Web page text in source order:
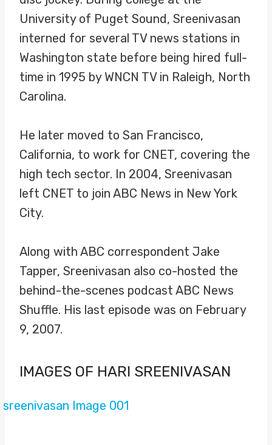
University of Puget Sound, Sreenivasan
interned for several TV news stations in
Washington state before being hired full-
time in 1995 by WNCN TV in Raleigh, North
Carolina.
He later moved to San Francisco,
California, to work for CNET, covering the
high tech sector. In 2004, Sreenivasan
left CNET to join ABC News in New York
City.
Along with ABC correspondent Jake
Tapper, Sreenivasan also co-hosted the
behind-the-scenes podcast ABC News
Shuffle. His last episode was on February
9, 2007.
IMAGES OF HARI SREENIVASAN